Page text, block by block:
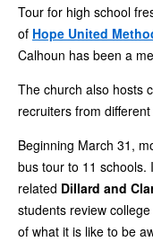
Tour for high school
of Hope United
Calhoun has been a
The church also hosts
recruiters from
Beginning March 31,
bus tour to 11 schools.
related Dillard and
students review
of what it is like to be